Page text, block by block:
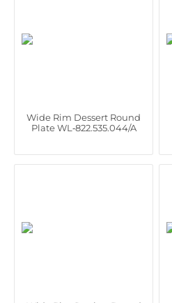
Wide Rim Dessert Round
Plate WL‑822.535.044/A